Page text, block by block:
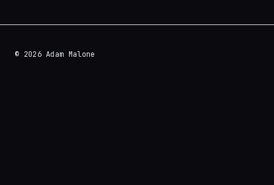
© 2026 Adam Malone